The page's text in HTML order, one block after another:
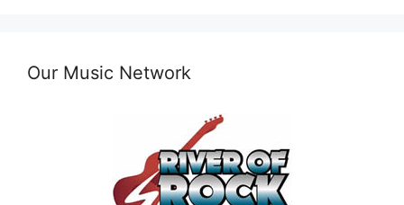
Our Music Network